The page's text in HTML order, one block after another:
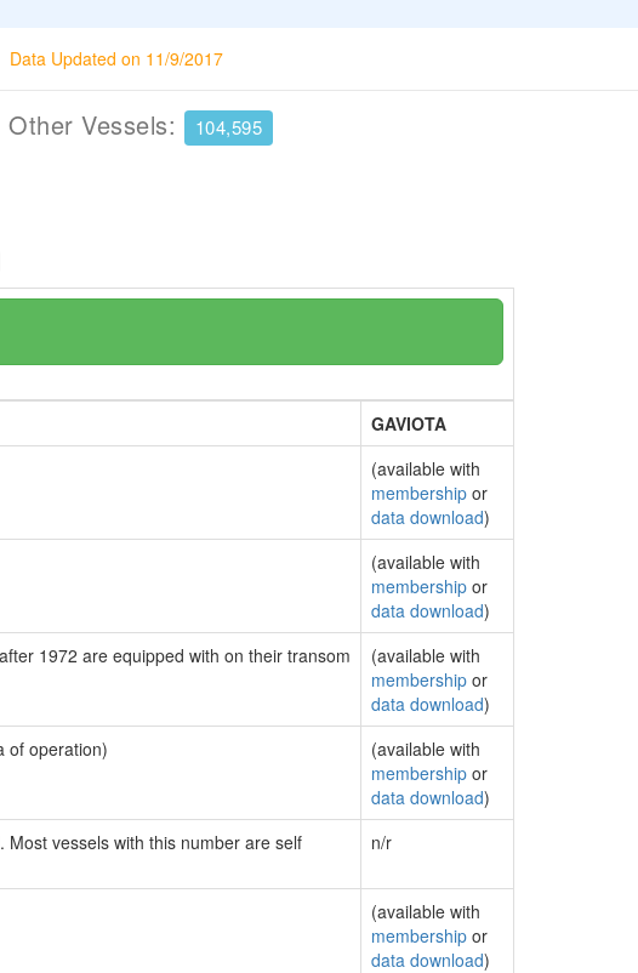
Data Updated on 11/9/2017
Other Vessels: 104,595
GAVIOTA
(available with
membership or
data download)
(available with
membership or
data download)
1972 are equipped with on their transom
(available with
membership or
data download)
of operation)
(available with
membership or
data download)
vessels with this number are self
n/r
(available with
membership or
data download)